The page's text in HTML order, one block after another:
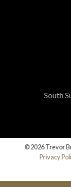
South
© 2026 Trevor
Privacy